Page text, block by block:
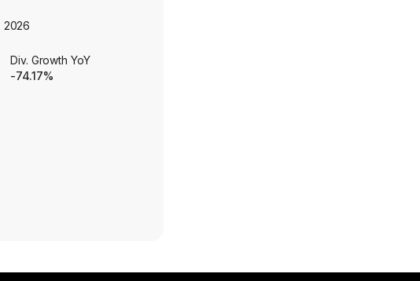
2026
Div. Growth YoY
-74.17%